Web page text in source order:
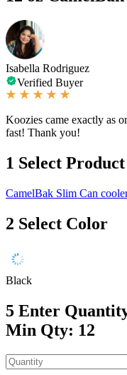
Isabella Rodriguez
Verified Buyer
Koozies came exactly as
fast! Thank you!
1 Select Product
CamelBak Slim Can
2 Select Color
Black
5 Enter
Min Qty: 12